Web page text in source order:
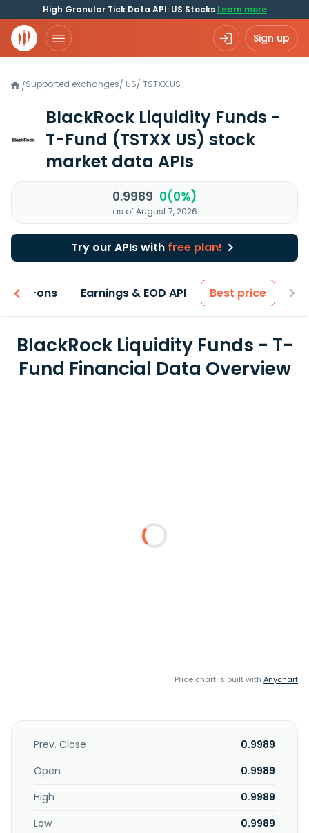
High Granular Tick Data API: US Stocks Learn more
Sign up
/Supported exchanges/ US/ TSTXX.US
BlackRock Liquidity Funds -
T-Fund (TSTXX US) stock
market data APIs
0.9989 0(0%)
as of August 7, 2026
Try our APIs with free plan!
Add-ons Earnings & EOD API Best price
BlackRock Liquidity Funds - T-
Fund Financial Data Overview
Price chart is built with Anychart
Prev. Close
0.9989
Open
0.9989
High
0.9989
Low
0.9989